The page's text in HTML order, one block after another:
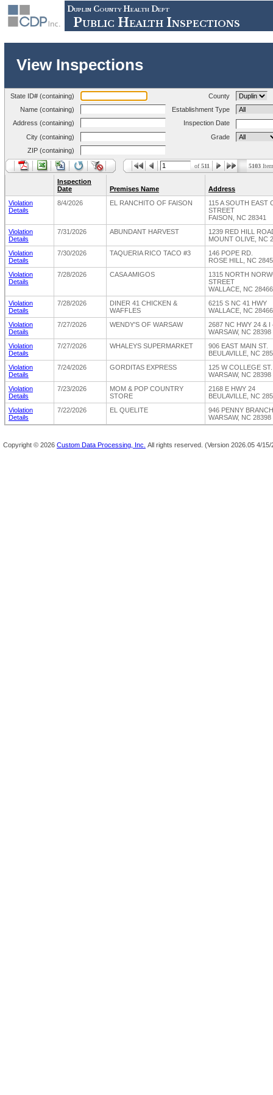
Duplin County Health Dept
Public Health Inspections
View Inspections
State ID# (containing)
County
Name (containing)
Establishment Type
Address (containing)
Inspection Date
City (containing)
Grade
ZIP (containing)
of511 5103
Inspection
Date
Premises Name
Address
Violation
Details
8/4/2026 EL RANCHITO OF FAISON
115 A SOUTH EAST
STREET
FAISON, NC 28341
Violation
Details
7/31/2026 ABUNDANT HARVEST
1239 RED HILL
MOUNT OLIVE, NC
Violation
Details
7/30/2026 TAQUERIA RICO TACO #3
146 POPE RD.
ROSE HILL, NC
Violation
Details
7/28/2026 CASA AMIGOS
1315 NORTH
STREET
WALLACE, NC 28466
Violation
Details
7/28/2026
DINER 41 CHICKEN &
WAFFLES
6215 S NC 41 HWY
WALLACE, NC 28466
Violation
Details
7/27/2026 WENDY'S OF WARSAW
2687 NC HWY 24 &
WARSAW, NC 28398
Violation
Details
7/27/2026 WHALEYS SUPERMARKET
906 EAST MAIN ST.
BEULAVILLE, NC
Violation
Details
7/24/2026 GORDITAS EXPRESS
125 W COLLEGE
WARSAW, NC 28398
Violation
Details
7/23/2026
MOM & POP COUNTRY
STORE
2168 E HWY 24
BEULAVILLE, NC
Violation
Details
7/22/2026 EL QUELITE
946 PENNY
WARSAW, NC 28398
Copyright © 2026 Custom Data Processing, Inc. All rights reserved. (Version 2026.05 4/